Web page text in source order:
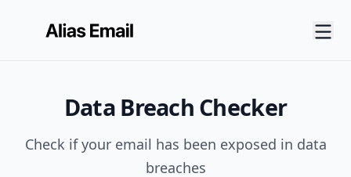
Data Breach Checker
Check if your email has been exposed in data
breaches